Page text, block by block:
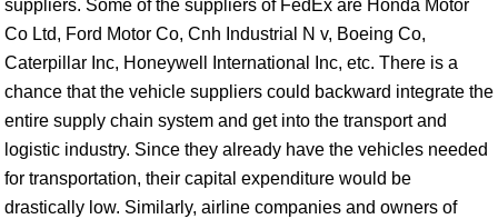
suppliers. Some of the suppliers of FedEx are Honda Motor
Co Ltd, Ford Motor Co, Cnh Industrial N v, Boeing Co,
Caterpillar Inc, Honeywell International Inc, etc. There is a
chance that the vehicle suppliers could backward integrate the
entire supply chain system and get into the transport and
logistic industry. Since they already have the vehicles needed
for transportation, their capital expenditure would be
drastically low. Similarly, airline companies and owners of